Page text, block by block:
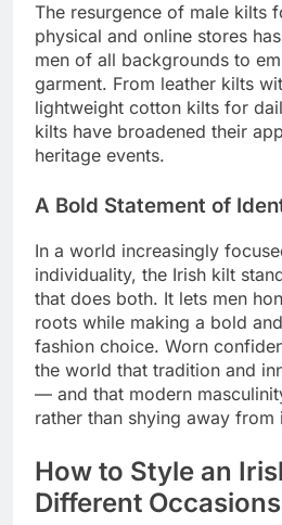
The resurgence of male kilts
physical and online stores
men of all backgrounds to
garment. From leather kilts
lightweight cotton kilts for
kilts have broadened their
heritage events.
A Bold Statement of
In a world increasingly
individuality, the Irish kilt
that does both. It lets men
roots while making a bold
fashion choice. Worn
the world that tradition and
— and that modern
rather than shying away from
How to Style an
Different Occasions